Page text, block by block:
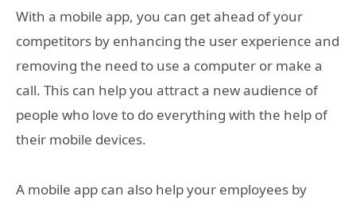
With a mobile app, you can get ahead of your
competitors by enhancing the user experience and
removing the need to use a computer or make a
call. This can help you attract a new audience of
people who love to do everything with the help of
their mobile devices.
A mobile app can also help your employees by